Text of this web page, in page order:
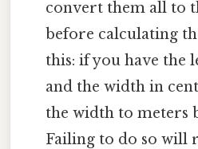
convert them all to
before calculating
this: if you have the
and the width in
the width to meters
Failing to do so will